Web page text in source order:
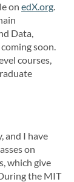
on edX.org.
Data,
soon.
courses,
and I have
on
which give
the MIT